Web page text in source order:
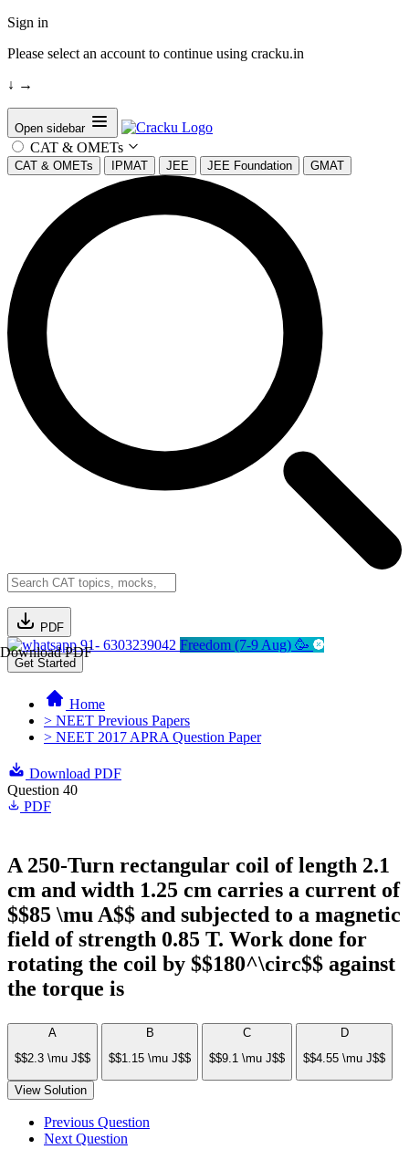
Sign in
Please select an account to continue using cracku.in
↓ →
Open sidebar
CAT & OMETs
CAT & OMETs IPMAT JEE JEE Foundation GMAT
PDF
Download PDF91- 6303239042 Freedom (7-9 Aug) 🥳
Get Started
Home
> NEET Previous Papers
> NEET 2017 APRA Question Paper
Download PDF
Question 40
PDF
A 250-Turn rectangular coil of length 2.1
cm and width 1.25 cm carries a current of
$$85 \mu A$$ and subjected to a magnetic
field of strength 0.85 T. Work done for
rotating the coil by $$180^\circ$$ against
the torque is
A
$$2.3 \mu J$$
B
$$1.15 \mu J$$
C
$$9.1 \mu J$$
D
$$4.55 \mu J$$
View Solution
Previous Question
Next Question